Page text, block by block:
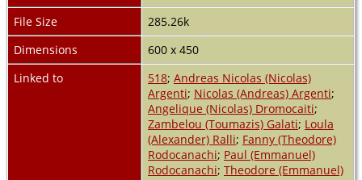
File Size
285.26k
Dimensions
600 x 450
Linked to
518; Andreas Nicolas (Nicolas)
Argenti; Nicolas (Andreas) Argenti;
Angelique (Nicolas) Dromocaiti;
Zambelou (Toumazis) Galati; Loula
(Alexander) Ralli; Fanny (Theodore)
Rodocanachi; Paul (Emmanuel)
Rodocanachi; Theodore (Emmanuel)